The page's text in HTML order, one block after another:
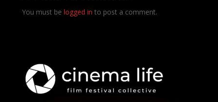
You must be logged in to post a comment.